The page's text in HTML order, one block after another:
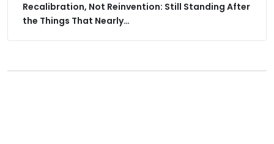
Recalibration, Not Reinvention: Still Standing After
the Things That Nearly…